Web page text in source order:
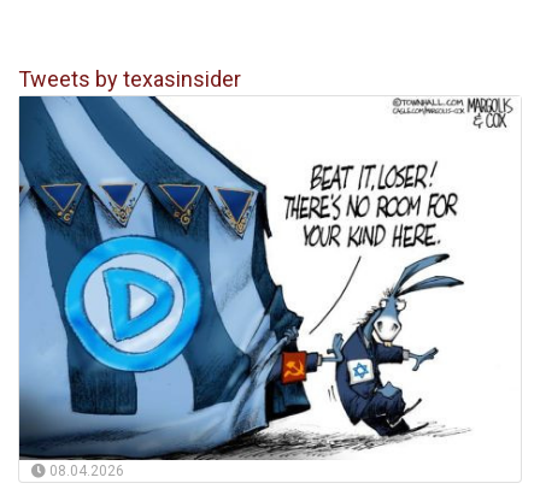
Tweets by texasinsider
08.04.2026